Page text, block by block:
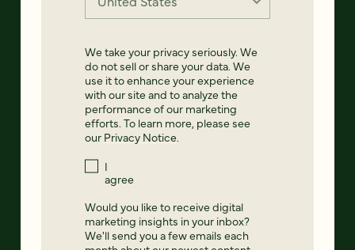
We take your privacy seriously. We
do not sell or share your data. We
use it to enhance your experience
with our site and to analyze the
performance of our marketing
efforts. To learn more, please see
our Privacy Notice.
I
agree
Would you like to receive digital
marketing insights in your inbox?
We'll send you a few emails each